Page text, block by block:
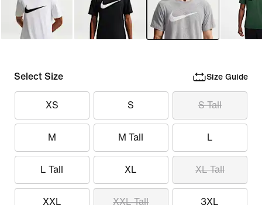
Select Size Size Guide
XS S S Tall
M M Tall L
L Tall XL XL Tall
XXL XXL Tall 3XL